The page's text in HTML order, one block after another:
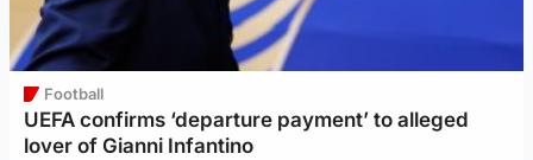
Football
UEFA confirms ‘departure payment’ to alleged
lover of Gianni Infantino